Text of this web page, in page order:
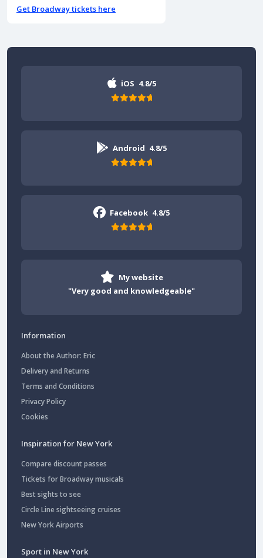
Get Broadway tickets here
iOS 4.8/5
Android 4.8/5
Facebook 4.8/5
My website
"Very good and knowledgeable"
Information
About the Author: Eric
Delivery and Returns
Terms and Conditions
Privacy Policy
Cookies
Inspiration for New York
Compare discount passes
Tickets for Broadway musicals
Best sights to see
Circle Line sightseeing cruises
New York Airports
Sport in New York